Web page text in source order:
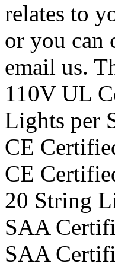
relates to
or you can
email us.
110V UL
Lights per
CE
CE
20 String
SAA
SAA